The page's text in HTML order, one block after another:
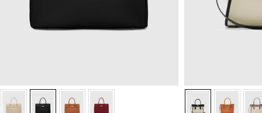
Black Black Black Black Sea Salt - Black
Sea Salt -